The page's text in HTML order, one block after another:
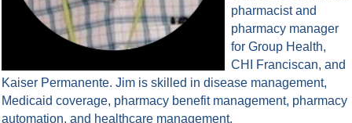
pharmacist and
pharmacy manager
for Group Health,
CHI Franciscan, and
Kaiser Permanente. Jim is skilled in disease management,
Medicaid coverage, pharmacy benefit management, pharmacy
automation, and healthcare management.